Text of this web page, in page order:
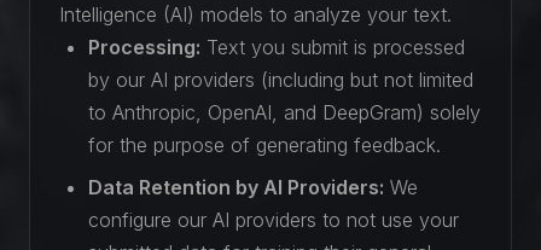
Intelligence (AI) models to analyze your text.
Processing: Text you submit is processed
by our AI providers (including but not limited
to Anthropic, OpenAI, and DeepGram) solely
for the purpose of generating feedback.
Data Retention by AI Providers: We
configure our AI providers to not use your